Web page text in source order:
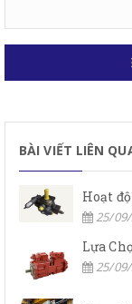
BÀI VIẾT LIÊN
Hoạt
25/
Lựa
25/